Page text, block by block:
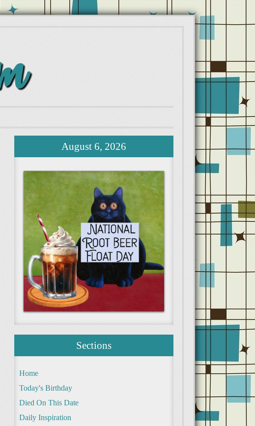
August 6, 2026
Sections
Home
Today's Birthday
Died On This Date
Daily Inspiration